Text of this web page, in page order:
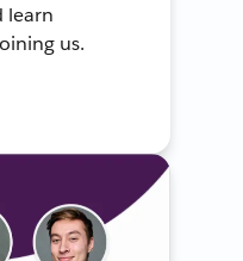
learn
us.